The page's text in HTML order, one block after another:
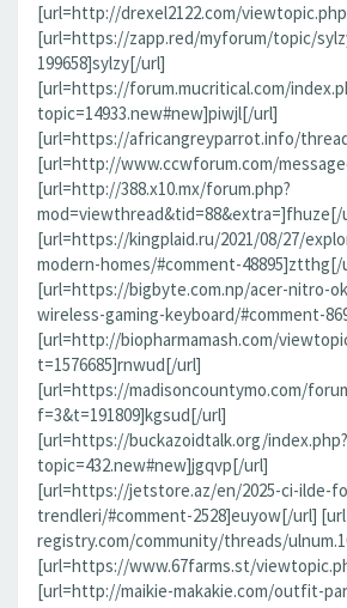
[url=http://drexel2122.com/
[url=https://zapp.red/myforum/topic/
199658]sylzy[/url]
[url=https://forum.mucritical.com/
topic=14933.new#new]piwjl[/url]
[url=https://africangreyparrot.info/
[url=http://www.ccwforum.com/
[url=http://388.x10.mx/forum.php?
mod=viewthread&tid=88&extra=]fhuze[/
[url=https://kingplaid.ru/2021/08/27/
modern-homes/#comment-48895]ztthg[/
[url=https://bigbyte.com.np/acer-nitro-
wireless-gaming-keyboard/#comment-
[url=http://biopharmamash.com/
t=1576685]rnwud[/url]
[url=https://madisoncountymo.com/
f=3&t=191809]kgsud[/url]
[url=https://buckazoidtalk.org/index.php?
topic=432.new#new]jgqvp[/url]
[url=https://jetstore.az/en/2025-ci-ilde-
trendleri/#comment-2528]euyow[/url]
registry.com/community/threads/
[url=https://www.67farms.st/
[url=http://maikie-makakie.com/outfit-